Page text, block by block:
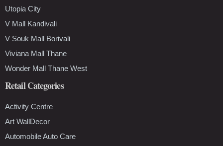
Utopia City
V Mall Kandivali
V Souk Mall Borivali
Viviana Mall Thane
Wonder Mall Thane West
Retail Categories
Activity Centre
Art WallDecor
Automobile Auto Care